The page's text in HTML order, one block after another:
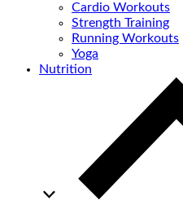
Cardio Workouts
Strength Training
Running Workouts
Yoga
Nutrition